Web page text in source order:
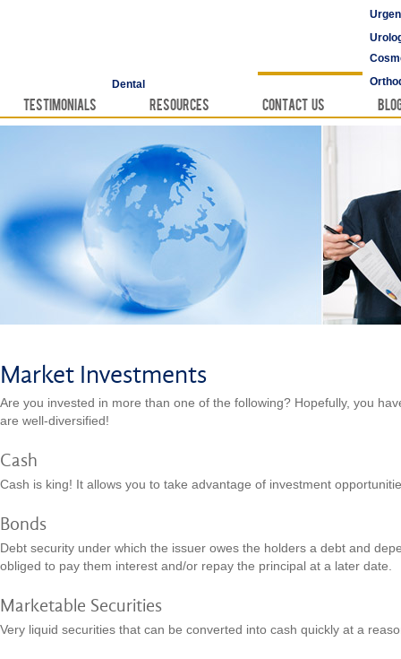
Dental
Testimonials Resources Contact Us
Market Investments
Are you invested in more than one of the following? Hopefully, you
are well-diversified!
Cash
Cash is king! It allows you to take advantage of investment
Bonds
Debt security under which the issuer owes the holders a debt and
obliged to pay them interest and/or repay the principal at a later date.
Marketable Securities
Very liquid securities that can be converted into cash quickly at a